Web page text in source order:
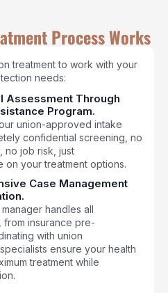
Process Works
treatment to work with your
needs:
Assessment Through
Program.
union-approved intake
confidential screening, no
no job risk, just
on your treatment options.
Case Management
handles all
from insurance pre-
with union
ensure your health
treatment while